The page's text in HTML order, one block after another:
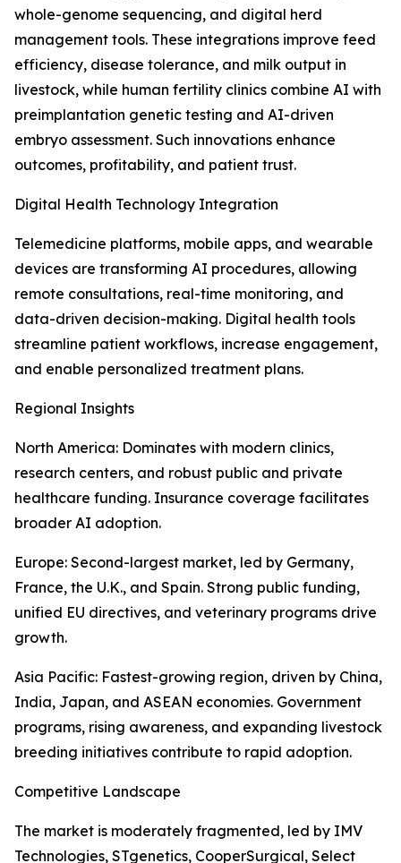
whole-genome sequencing, and digital herd
management tools. These integrations improve feed
efficiency, disease tolerance, and milk output in
livestock, while human fertility clinics combine AI with
preimplantation genetic testing and AI-driven
embryo assessment. Such innovations enhance
outcomes, profitability, and patient trust.
Digital Health Technology Integration
Telemedicine platforms, mobile apps, and wearable
devices are transforming AI procedures, allowing
remote consultations, real-time monitoring, and
data-driven decision-making. Digital health tools
streamline patient workflows, increase engagement,
and enable personalized treatment plans.
Regional Insights
North America: Dominates with modern clinics,
research centers, and robust public and private
healthcare funding. Insurance coverage facilitates
broader AI adoption.
Europe: Second-largest market, led by Germany,
France, the U.K., and Spain. Strong public funding,
unified EU directives, and veterinary programs drive
growth.
Asia Pacific: Fastest-growing region, driven by China,
India, Japan, and ASEAN economies. Government
programs, rising awareness, and expanding livestock
breeding initiatives contribute to rapid adoption.
Competitive Landscape
The market is moderately fragmented, led by IMV
Technologies, STgenetics, CooperSurgical, Select